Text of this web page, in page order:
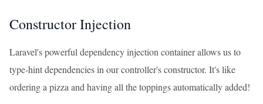
Constructor Injection
Laravel's powerful dependency injection container allows us to
type-hint dependencies in our controller's constructor. It's like
ordering a pizza and having all the toppings automatically added!